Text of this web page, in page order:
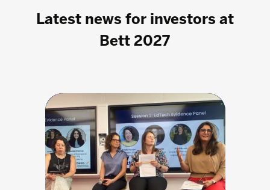
Latest news for investors at
Bett 2027